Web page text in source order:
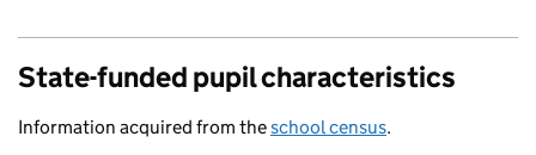
State-funded pupil characteristics
Information acquired from theschool census.